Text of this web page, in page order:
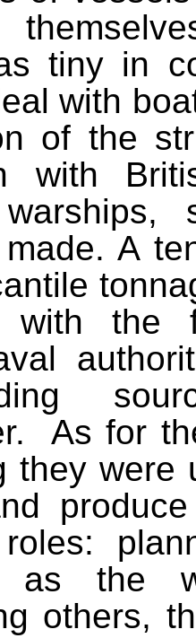
tiny in
with
of the
with
A
with the
As for
they
as the
others,